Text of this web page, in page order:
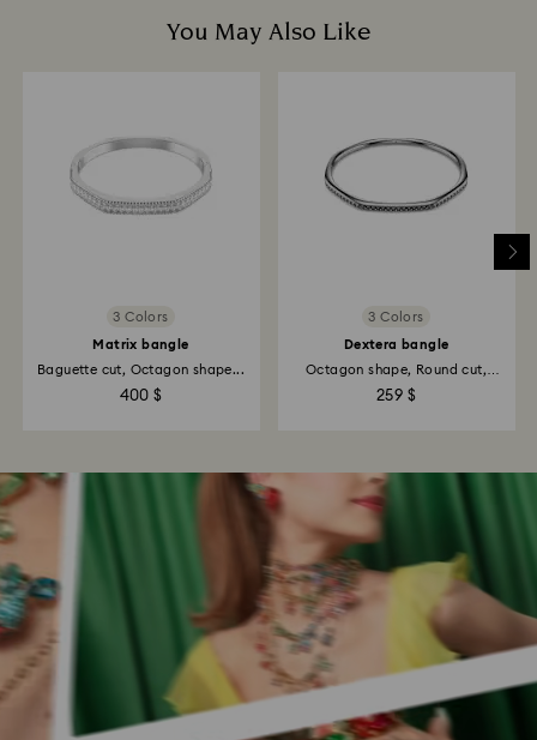
You May Also Like
3 Colors
Matrix bangle
Baguette cut, Octagon shape...
400 $
3 Colors
Dextera bangle
Octagon shape, Round cut,
White...
259 $